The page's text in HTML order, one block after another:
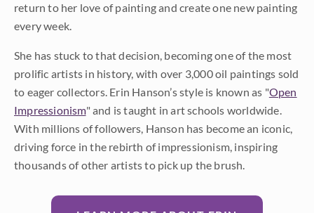
return to her love of painting and create one new painting
every week.
She has stuck to that decision, becoming one of the most
prolific artists in history, with over 3,000 oil paintings sold
to eager collectors. Erin Hanson’s style is known as "Open
Impressionism" and is taught in art schools worldwide.
With millions of followers, Hanson has become an iconic,
driving force in the rebirth of impressionism, inspiring
thousands of other artists to pick up the brush.